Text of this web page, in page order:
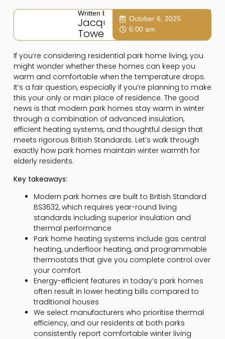
Written by:
Jacqui
Towers
October 6, 2025
6:00 am
If you’re considering residential park home living, you
might wonder whether these homes can keep you
warm and comfortable when the temperature drops.
It’s a fair question, especially if you’re planning to make
this your only or main place of residence. The good
news is that modern park homes stay warm in winter
through a combination of advanced insulation,
efficient heating systems, and thoughtful design that
meets rigorous British Standards. Let’s walk through
exactly how park homes maintain winter warmth for
elderly residents.
Key takeaways:
Modern park homes are built to British Standard
BS3632, which requires year-round living
standards including superior insulation and
thermal performance
Park home heating systems include gas central
heating, underfloor heating, and programmable
thermostats that give you complete control over
your comfort
Energy-efficient features in today’s park homes
often result in lower heating bills compared to
traditional houses
We select manufacturers who prioritise thermal
efficiency, and our residents at both parks
consistently report comfortable winter living